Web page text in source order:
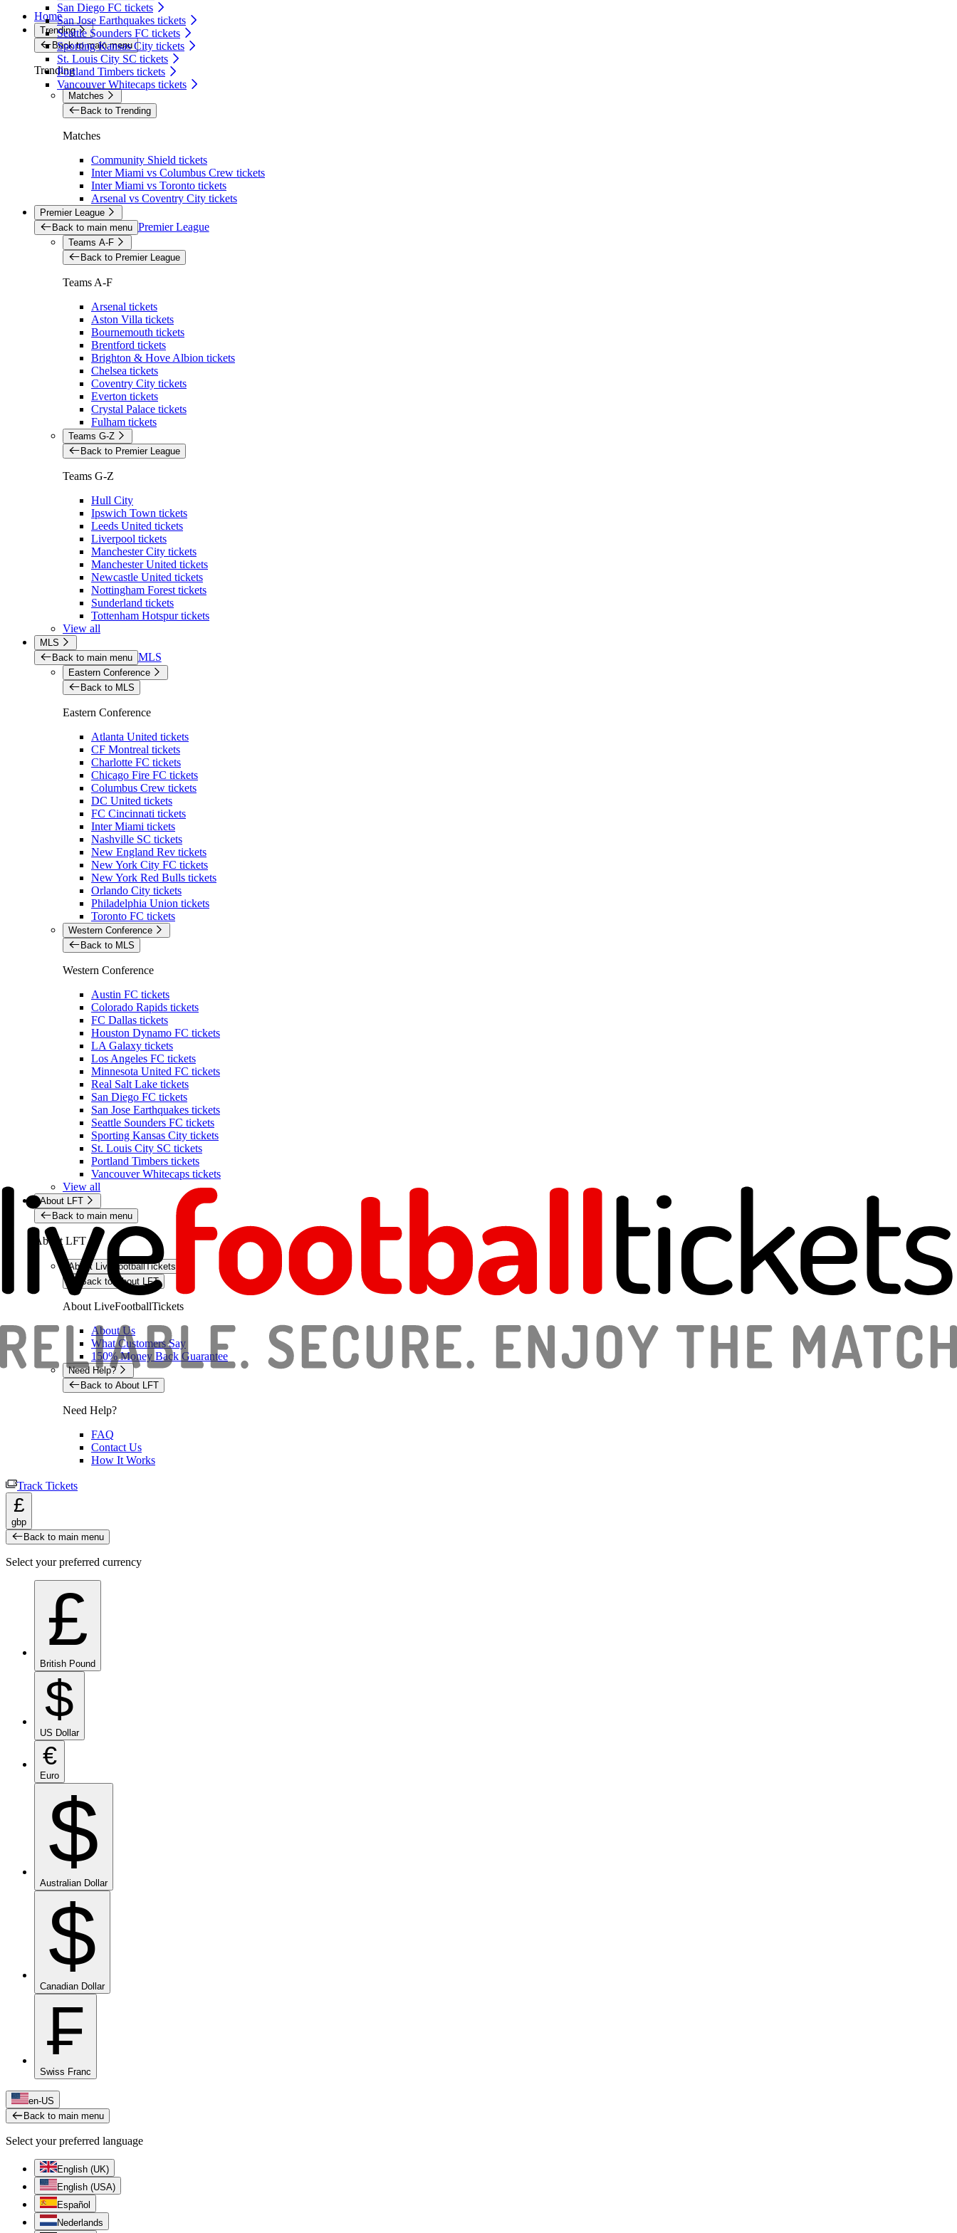
San Diego FC tickets
San Jose Earthquakes tickets
Seattle Sounders FC tickets
Sporting Kansas City tickets
St. Louis City SC tickets
Portland Timbers tickets
Vancouver Whitecaps tickets
Home
Trending
Back to main menu
Trending
Matches
Back to Trending
Matches
Community Shield tickets
Inter Miami vs Columbus Crew tickets
Inter Miami vs Toronto tickets
Arsenal vs Coventry City tickets
Premier League
Back to main menu Premier League
Teams A-F
Back to Premier League
Teams A-F
Arsenal tickets
Aston Villa tickets
Bournemouth tickets
Brentford tickets
Brighton & Hove Albion tickets
Chelsea tickets
Coventry City tickets
Everton tickets
Crystal Palace tickets
Fulham tickets
Teams G-Z
Back to Premier League
Teams G-Z
Hull City
Ipswich Town tickets
Leeds United tickets
Liverpool tickets
Manchester City tickets
Manchester United tickets
Newcastle United tickets
Nottingham Forest tickets
Sunderland tickets
Tottenham Hotspur tickets
View all
MLS
Back to main menu MLS
Eastern Conference
Back to MLS
Eastern Conference
Atlanta United tickets
CF Montreal tickets
Charlotte FC tickets
Chicago Fire FC tickets
Columbus Crew tickets
DC United tickets
FC Cincinnati tickets
Inter Miami tickets
Nashville SC tickets
New England Rev tickets
New York City FC tickets
New York Red Bulls tickets
Orlando City tickets
Philadelphia Union tickets
Toronto FC tickets
Western Conference
Back to MLS
Western Conference
Austin FC tickets
Colorado Rapids tickets
FC Dallas tickets
Houston Dynamo FC tickets
LA Galaxy tickets
Los Angeles FC tickets
Minnesota United FC tickets
Real Salt Lake tickets
San Diego FC tickets
San Jose Earthquakes tickets
Seattle Sounders FC tickets
Sporting Kansas City tickets
St. Louis City SC tickets
Portland Timbers tickets
Vancouver Whitecaps tickets
View all
About LFT
Back to main menu
About LFT
About LiveFootballTickets
Back to About LFT
About LiveFootballTickets
About Us
What Customers Say
150% Money Back Guarantee
Need Help?
Back to About LFT
Need Help?
FAQ
Contact Us
How It Works
Track Tickets
£
gbp
Back to main menu
Select your preferred currency
£
British Pound
$
US Dollar
€
Euro
$
Australian Dollar
$
Canadian Dollar
₣
Swiss Franc
en-US
Back to main menu
Select your preferred language
English (UK)
English (USA)
Español
Nederlands